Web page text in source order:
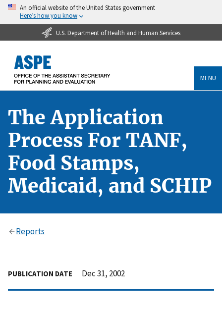
An official website of the United States government
Here’s how you know
U.S. Department of Health and Human Services
MENU
The Application
Process For TANF,
Food Stamps,
Medicaid, and SCHIP
Reports
PUBLICATION DATE Dec 31, 2002